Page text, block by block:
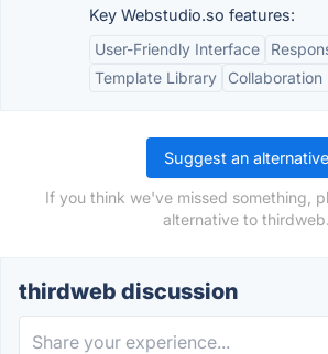
Key Webstudio.so features:
User-Friendly Interface
Template Library
Collaboration
Suggest an alternative
If you think we've missed something,
alternative to thirdweb.
thirdweb discussion